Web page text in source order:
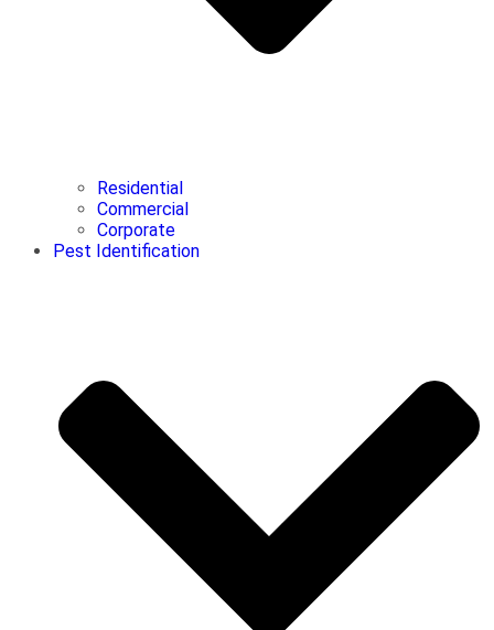
Residential
Commercial
Corporate
Pest Identification